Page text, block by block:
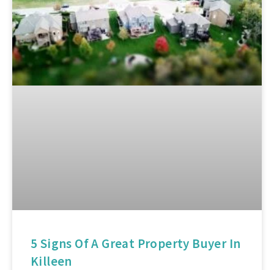
5 Signs Of A Great Property Buyer In
Killeen